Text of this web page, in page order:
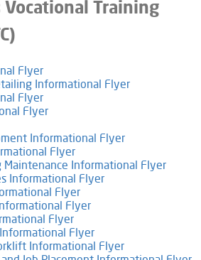
Vocational Training
Flyer
Informational Flyer
Flyer
Flyer
Informational Flyer
Flyer
Maintenance Informational Flyer
Informational Flyer
Flyer
Flyer
Flyer
Flyer
Informational Flyer